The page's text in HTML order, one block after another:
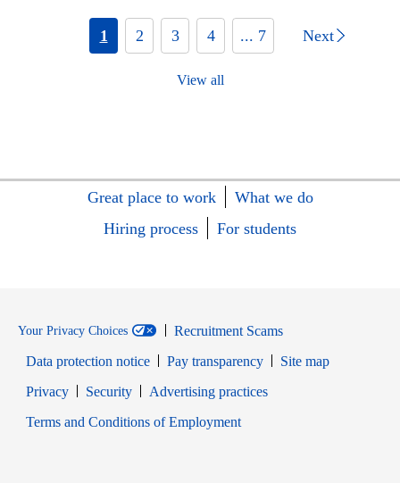
1 2 3 4 ... 7 Next
View all
Great place to work
What we do
Hiring process
For students
Your Privacy Choices
Recruitment Scams
Data protection notice
Pay transparency
Site map
PrivacyOpens in new window
SecurityOpens in new window
Advertising practices
Terms and Conditions of EmploymentOpens in new window